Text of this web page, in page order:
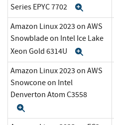
Series EPYC 7702
Amazon Linux 2023 on AWS
Snowblade on Intel Ice Lake
Xeon Gold 6314U
Amazon Linux 2023 on AWS
Snowcone on Intel
Denverton Atom C3558